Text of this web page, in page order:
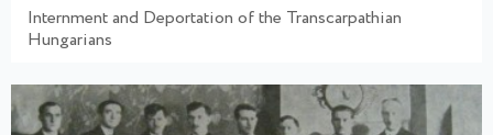
Internment and Deportation of the Transcarpathian
Hungarians